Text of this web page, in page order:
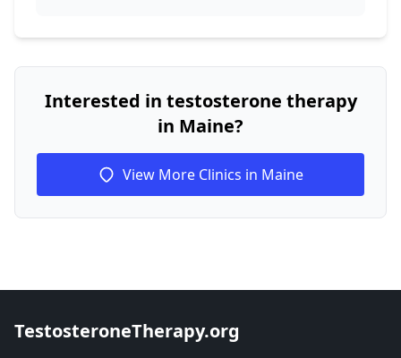
Interested in testosterone therapy
in Maine?
View More Clinics in Maine
TestosteroneTherapy.org